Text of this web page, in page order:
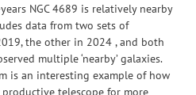
NGC 4689 is relatively nearby
data from two sets of
the other in 2024 , and both
multiple ‘nearby’ galaxies.
is an interesting example of how
telescope for more